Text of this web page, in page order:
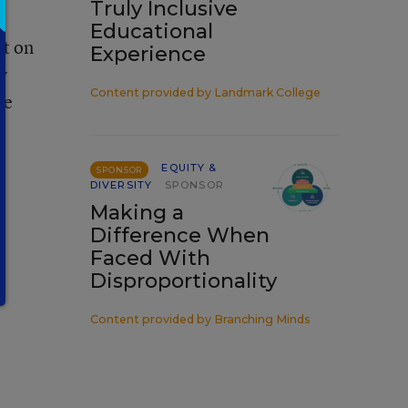
on
Truly Inclusive
Educational
Experience
Content provided by Landmark College
SPONSOR
EQUITY &
DIVERSITY
SPONSOR
Making a
Difference When
Faced With
Disproportionality
Content provided by Branching Minds